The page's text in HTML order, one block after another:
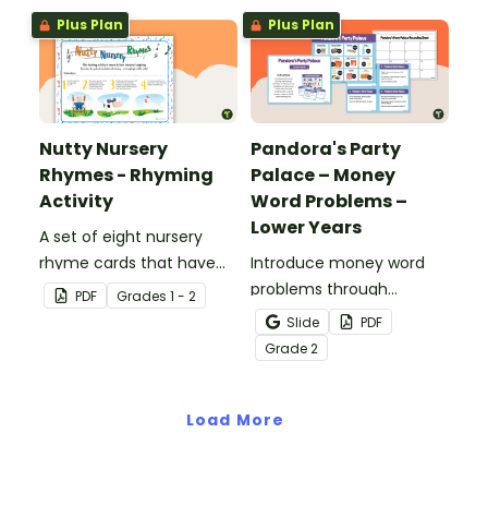
and grammar knowledge.
and grammar knowledge.
Plus Plan
Nutty Nursery
Rhymes - Rhyming
Activity
A set of eight nursery
rhyme cards that have
been modified for a
speaking activity.
PDF Grades 1 - 2
Plus Plan
Pandora's Party
Palace – Money
Word Problems –
Lower Years
Introduce money word
problems through
engaging, real-world
scenarios.
Slide
PDF
Grade2
Load More